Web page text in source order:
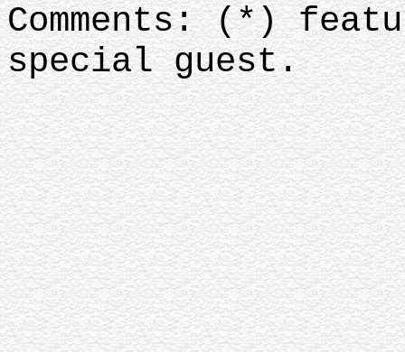
Comments: (*)
special guest.